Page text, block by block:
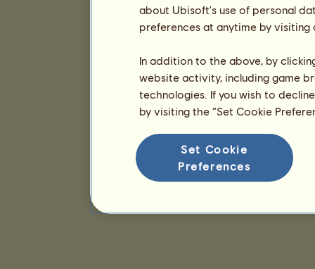
about Ubisoft's use of personal
preferences at anytime by
In addition to the above, by
website activity, including game
technologies. If you wish to
by visiting the “Set Cookie
Set Cookie
Preferences